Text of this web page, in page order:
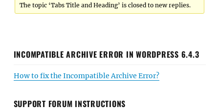
The topic ‘Tabs Title and Heading’ is closed to new replies.
INCOMPATIBLE ARCHIVE ERROR IN WORDPRESS 6.4.3
How to fix the Incompatible Archive Error?
SUPPORT FORUM INSTRUCTIONS